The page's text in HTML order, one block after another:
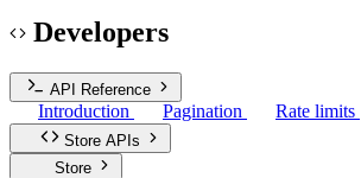
Developers
API Reference
Introduction Pagination Rate limits
Store APIs
Store